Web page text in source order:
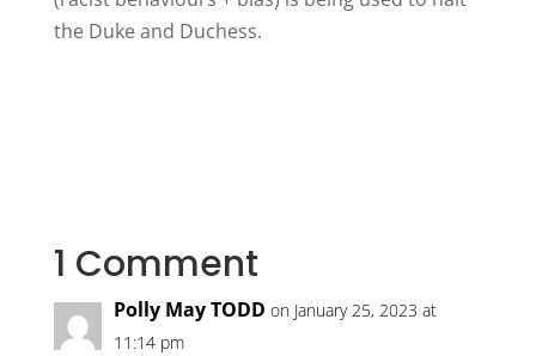
the Duke and Duchess.
1 Comment
Polly May TODD on January 25, 2023 at
11:14 pm